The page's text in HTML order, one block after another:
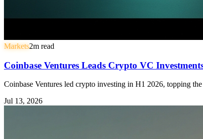
Markets2m read
Coinbase Ventures Leads Crypto VC
Coinbase Ventures led crypto investing in H1 2026, topping
Jul 13, 2026